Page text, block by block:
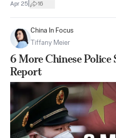
Apr 25 16
China In Focus
Tiffany Meier
6 More Chinese Police
Report